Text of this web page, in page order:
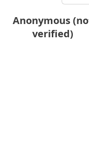
Anonymous
verified)